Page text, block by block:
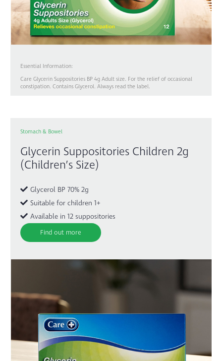
Essential Information:
Care Glycerin Suppositories BP 4g Adult size. For the relief of occasional
constipation. Contains Glycerol. Always read the label.
Stomach & Bowel
Glycerin Suppositories Children 2g
(Children’s Size)
Glycerol BP 70% 2g
Suitable for children 1+
Available in 12 suppositories
Find out more